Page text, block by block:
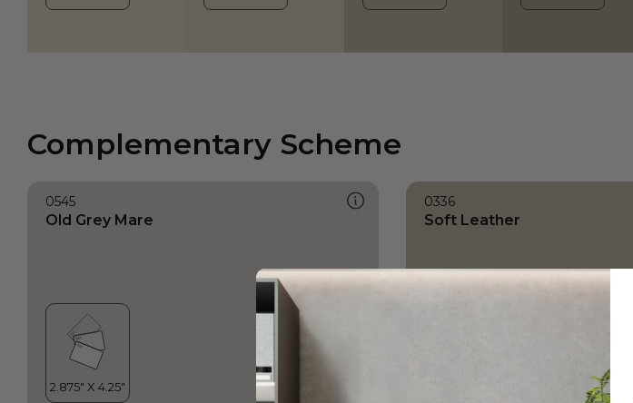
Complementary Scheme
0545
Old Grey Mare
0336
Soft Leather